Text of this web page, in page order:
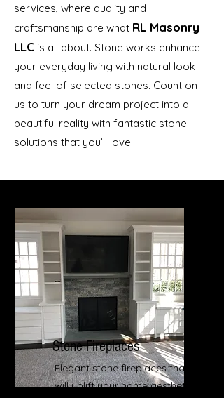
services, where quality and
craftsmanship are what RL Masonry
LLC is all about. Stone works enhance
your everyday living with natural look
and feel of selected stones. Count on
us to turn your dream project into a
beautiful reality with fantastic stone
solutions that you’ll love!
Stone Fireplaces
Elegant stone fireplaces that
will uplift your home aesthetics